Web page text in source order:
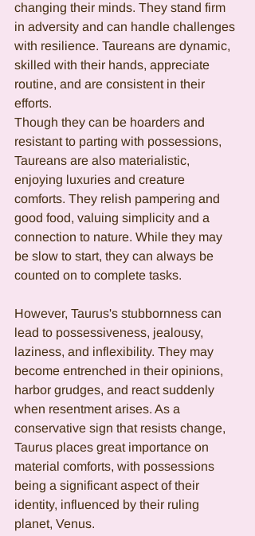
changing their minds. They stand firm
in adversity and can handle challenges
with resilience. Taureans are dynamic,
skilled with their hands, appreciate
routine, and are consistent in their
efforts.
Though they can be hoarders and
resistant to parting with possessions,
Taureans are also materialistic,
enjoying luxuries and creature
comforts. They relish pampering and
good food, valuing simplicity and a
connection to nature. While they may
be slow to start, they can always be
counted on to complete tasks.
However, Taurus's stubbornness can
lead to possessiveness, jealousy,
laziness, and inflexibility. They may
become entrenched in their opinions,
harbor grudges, and react suddenly
when resentment arises. As a
conservative sign that resists change,
Taurus places great importance on
material comforts, with possessions
being a significant aspect of their
identity, influenced by their ruling
planet, Venus.